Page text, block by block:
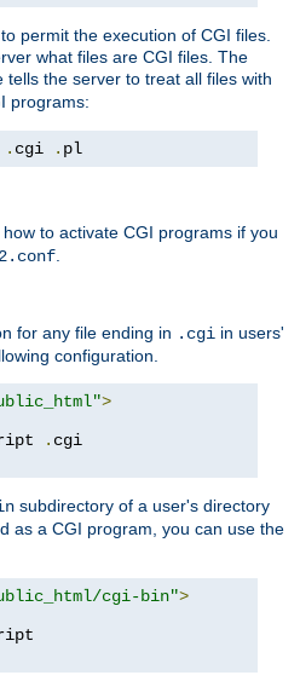
permit the execution of CGI files.
what files are CGI files. The
tells the server to treat all files with
programs:
. cgi . pl
to activate CGI programs if you
for any file ending in .cgi in users'
configuration.
>
.
subdirectory of a user's directory
as a CGI program, you can use the
cgi-bin">